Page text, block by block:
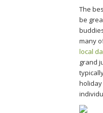
The
be
many
local
grand